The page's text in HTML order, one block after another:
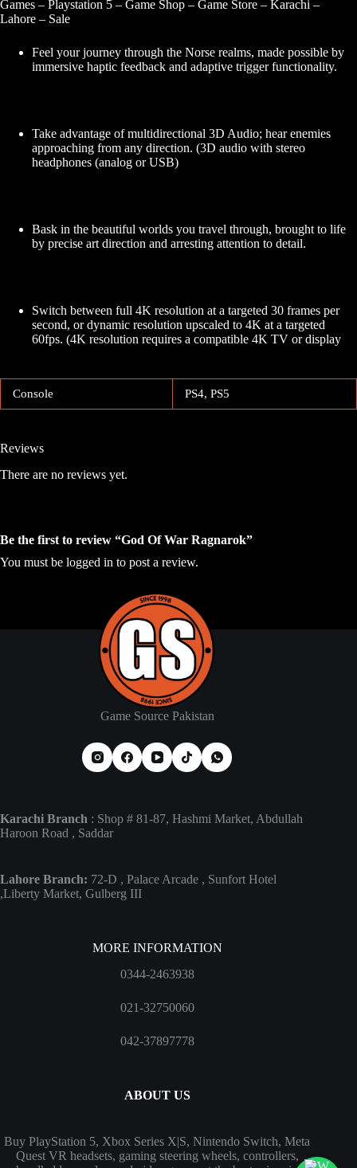
Games – Playstation 5 – Game Shop – Game Store – Karachi –
Lahore – Sale
Feel your journey through the Norse realms, made possible by
immersive haptic feedback and adaptive trigger functionality.
Take advantage of multidirectional 3D Audio; hear enemies
approaching from any direction. (3D audio with stereo
headphones (analog or USB)
Bask in the beautiful worlds you travel through, brought to life
by precise art direction and arresting attention to detail.
Switch between full 4K resolution at a targeted 30 frames per
second, or dynamic resolution upscaled to 4K at a targeted
60fps. (4K resolution requires a compatible 4K TV or display
Console PS4, PS5
Reviews
There are no reviews yet.
Be the first to review “God Of War Ragnarok”
You must be logged in to post a review.
Game Source Pakistan
Karachi Branch : Shop # 81-87, Hashmi Market, Abdullah
Haroon Road , Saddar
Lahore Branch: 72-D , Palace Arcade , Sunfort Hotel
,Liberty Market, Gulberg III
MORE INFORMATION
0344-2463938
021-32750060
042-37897778
ABOUT US
Buy PlayStation 5, Xbox Series X|S, Nintendo Switch, Meta
Quest VR headsets, gaming steering wheels, controllers,